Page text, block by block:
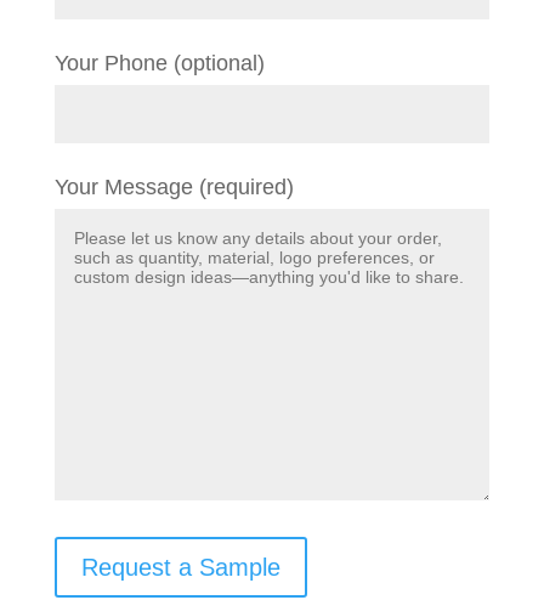
Your Phone (optional)
Your Message (required)
Request a Sample